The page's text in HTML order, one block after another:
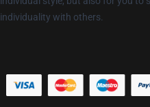
individuality with others.